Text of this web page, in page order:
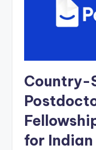
Country-
for